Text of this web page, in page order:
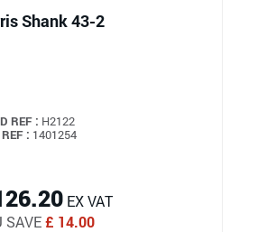
Shank 43-2
REF : H2122
: 1401254
EX VAT
SAVE£ 14.00